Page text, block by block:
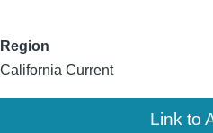
Region
California Current
Link to